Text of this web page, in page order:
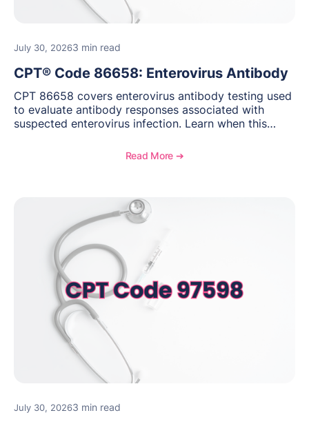
July 30, 20263 min read
CPT® Code 86658: Enterovirus Antibody
CPT 86658 covers enterovirus antibody testing used
to evaluate antibody responses associated with
suspected enterovirus infection. Learn when this
requirements, coding considerations, and
Read More ➔
July 30, 20263 min read